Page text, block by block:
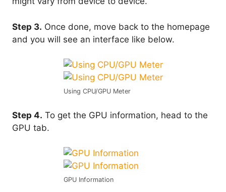
Step 3. Once done, move back to the homepage
and you will see an interface like below.
Using CPU/GPU Meter
Step 4. To get the GPU information, head to the
GPU tab.
GPU Information